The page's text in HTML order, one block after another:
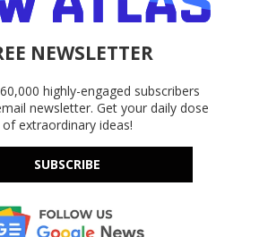
NEWSLETTER
highly-engaged subscribers
newsletter. Get your daily dose
of extraordinary ideas!
SUBSCRIBE